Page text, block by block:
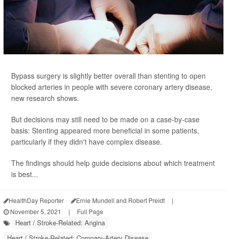
Bypass surgery is slightly better overall than stenting to open
blocked arteries in people with severe coronary artery disease,
new research shows.
But decisions may still need to be made on a case-by-case
basis: Stenting appeared more beneficial in some patients,
particularly if they didn't have complex disease.
The findings should help guide decisions about which treatment
is best...
HealthDay Reporter Ernie Mundell and Robert Preidt
|
November 5, 2021
| Full Page
Heart / Stroke-Related: Angina